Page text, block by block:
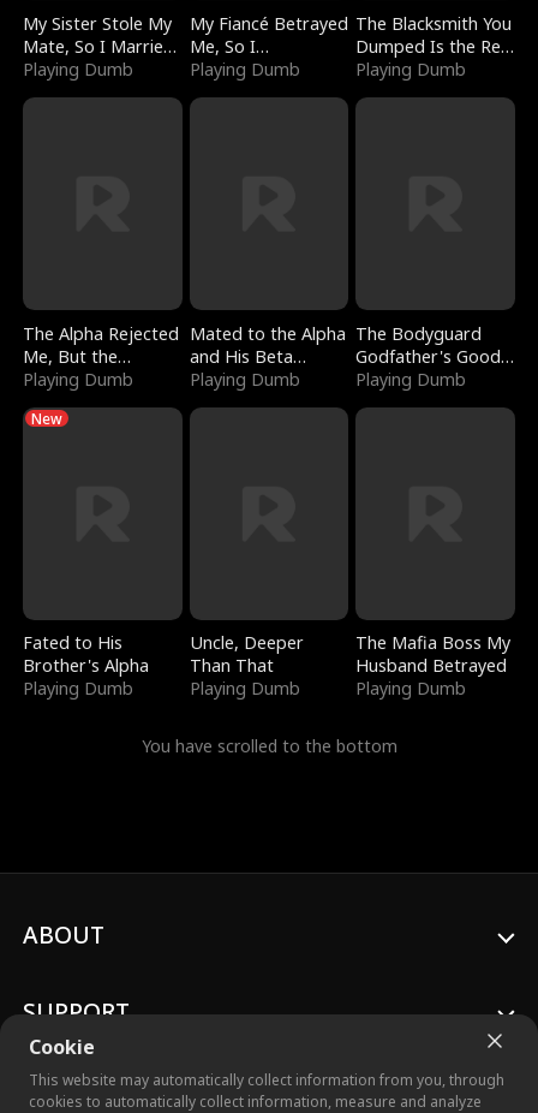
My Sister Stole My
Mate, So I Married
a King
Playing Dumb
My Fiancé Betrayed
Me, So I
Bankrupted Him
Playing Dumb
The Blacksmith You
Dumped Is the Red
Dragon King
Playing Dumb
The Alpha Rejected
Me, But the
Dragon King
Playing Dumb
Mated to the Alpha
and His Beta
(Updating)
Playing Dumb
The Bodyguard
Godfather's Good
Girl
Playing Dumb
New
Fated to His
Brother's Alpha
Playing Dumb
Uncle, Deeper
Than That
Playing Dumb
The Mafia Boss My
Husband Betrayed
Playing Dumb
You have scrolled to the bottom
Cookie
This website may automatically collect information from you, through
cookies to automatically collect information, measure and analyze
ABOUT
SUPPORT